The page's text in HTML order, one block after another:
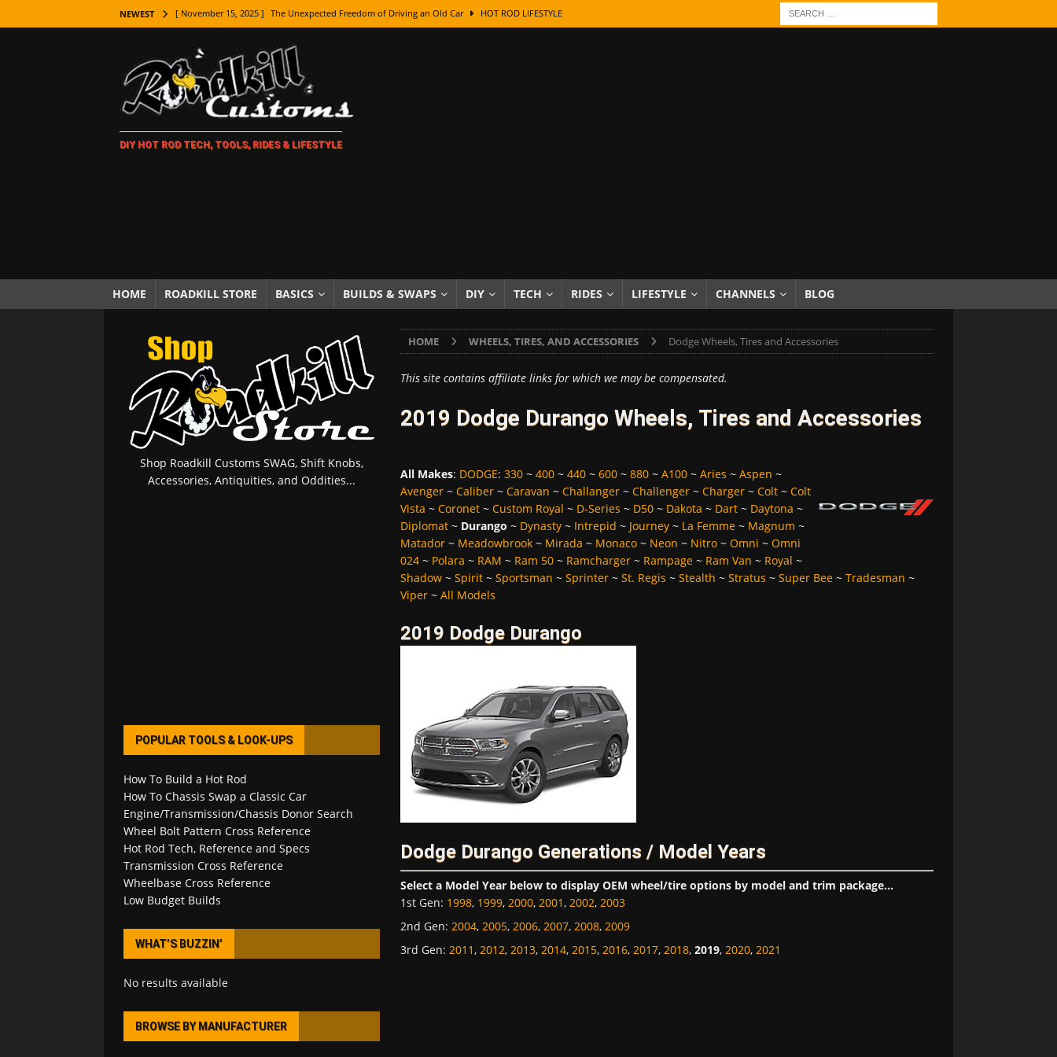
NEWEST [ November 15, 2025 ] The Unexpected Freedom of Driving an Old Car HOT ROD LIFESTYLE
[ November 7, 2025 ] How Every Car Brand Got Its Name: The Fascinating Origins Behind the Badges
LIFESTYLE
[ November 5, 2025 ] How To Paint Distressed Lettering, Plus Gold Leafing Tips
[ October 21, 2025 ] Amazing Wheel Restoration From Super Rusty To Mirror Chrome
[ October 5, 2025 ] Fuel Stabilizer Showdown: The Results of a 5-Year Experiment PRODUCTS & REVIEWS
[ November 18, 2025 ] Paint Then Assemble or Assemble Then Paint? HOW TO & DIY
DIY HOT ROD TECH, TOOLS, RIDES & LIFESTYLE
HOME ROADKILL STORE BASICS BUILDS & SWAPS DIY TECH RIDES LIFESTYLE CHANNELS BLOG
HOME WHEELS, TIRES, AND ACCESSORIES Dodge Wheels, Tires and Accessories
This site contains affiliate links for which we may be compensated.
2019 Dodge Durango Wheels, Tires and Accessories
All Makes: DODGE: 330~ 400~ 440~ 600~ 880~ A100~ Aries ~ Aspen ~
Avenger~ Caliber~ Caravan ~ Challanger~ Challenger~ Charger~ Colt~ Colt
Vista ~ Coronet~ Custom Royal ~ D-Series ~ D50~ Dakota ~ Dart~ Daytona ~
Diplomat~ Durango ~ Dynasty~ Intrepid ~ Journey~ La Femme~ Magnum ~
Matador~ Meadowbrook~ Mirada ~ Monaco~ Neon ~ Nitro~ Omni ~ Omni
024~ Polara ~ RAM ~ Ram 50~ Ramcharger~ Rampage~ Ram Van ~ Royal ~
Shadow~ Spirit~ Sportsman ~ Sprinter~ St. Regis ~ Stealth ~ Stratus ~ Super Bee~ Tradesman ~
Viper~ All Models
2019 Dodge Durango
Dodge Durango Generations / Model Years
Select a Model Year below to display OEM wheel/tire options by model and trim package...
1st Gen: 1998, 1999, 2000, 2001, 2002, 2003
2nd Gen: 2004, 2005, 2006, 2007, 2008, 2009
3rd Gen: 2011, 2012, 2013, 2014, 2015, 2016, 2017, 2018, 2019, 2020, 2021
Shop Roadkill Customs SWAG, Shift Knobs,
Accessories, Antiquities, and Oddities...
POPULAR TOOLS & LOOK-UPS
How To Build a Hot Rod
How To Chassis Swap a Classic Car
Engine/Transmission/Chassis Donor Search
Wheel Bolt Pattern Cross Reference
Hot Rod Tech, Reference and Specs
Transmission Cross Reference
Wheelbase Cross Reference
Low Budget Builds
WHAT’S BUZZIN’
No results available
BROWSE BY MANUFACTURER